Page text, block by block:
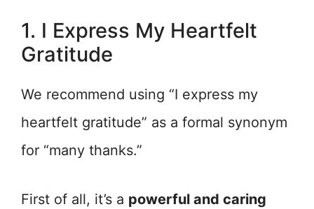
1. I Express My Heartfelt
Gratitude
We recommend using “I express my
heartfelt gratitude” as a formal synonym
for “many thanks.”
First of all, it’s a powerful and caring